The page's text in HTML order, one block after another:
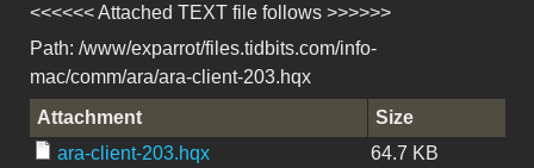
<<<<<< Attached TEXT file follows >>>>>>
Path: /www/exparrot/files.tidbits.com/info-
mac/comm/ara/ara-client-203.hqx
Attachment
Size
ara-client-203.hqx
64.7 KB